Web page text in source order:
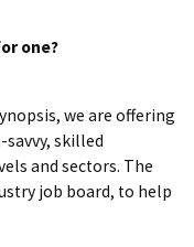
one?
we are offering
skilled
and sectors. The
job board, to help